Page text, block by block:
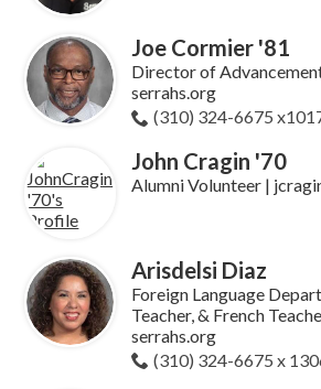
Joe Cormier '81
Director of
serrahs.org
(310) 324-6675
John Cragin '70
Alumni Volunteer |
Arisdelsi Diaz
Foreign Language
Teacher, & French
serrahs.org
(310) 324-6675 x